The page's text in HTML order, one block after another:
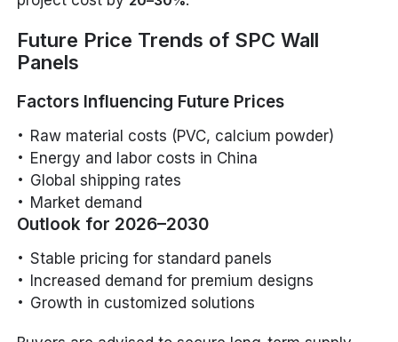
Future Price Trends of SPC Wall
Panels
Factors Influencing Future Prices
Raw material costs (PVC, calcium powder)
Energy and labor costs in China
Global shipping rates
Market demand
Outlook for 2026–2030
Stable pricing for standard panels
Increased demand for premium designs
Growth in customized solutions